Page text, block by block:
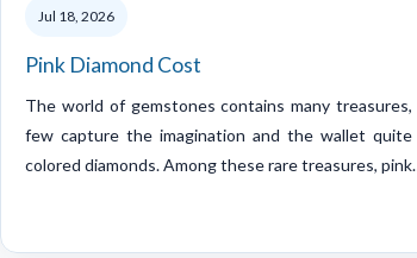
Jul 18, 2026
Pink Diamond Cost
The world of gemstones contains many
few capture the imagination and the wallet quite
colored diamonds. Among these rare treasures,